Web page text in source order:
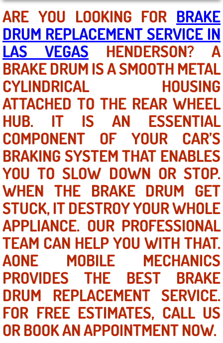
Boulder City NV
Paradise NV
North Las Vegas NV
Enterprise NV
Mobile Mechanic
Mobile Power Door Locks Repair
Mobile Door Latches Repair
Mobile Power Window Repair
Mobile Auto Repair Services
Mobile Tire Change
Mobile Truck Repair Services
Mobile Mechanic Services
Towing Service near Las Vegas NV
Mobile Auto Door Handle Repair
ARE YOU LOOKING FOR BRAKE
DRUM REPLACEMENT SERVICE IN
LAS VEGAS HENDERSON? A
BRAKE DRUM IS A SMOOTH METAL
CYLINDRICAL HOUSING
ATTACHED TO THE REAR WHEEL
HUB. IT IS AN ESSENTIAL
COMPONENT OF YOUR CAR’S
BRAKING SYSTEM THAT ENABLES
YOU TO SLOW DOWN OR STOP.
WHEN THE BRAKE DRUM GET
STUCK, IT DESTROY YOUR WHOLE
APPLIANCE. OUR PROFESSIONAL
TEAM CAN HELP YOU WITH THAT.
AONE MOBILE MECHANICS
PROVIDES THE BEST BRAKE
DRUM REPLACEMENT SERVICE.
FOR FREE ESTIMATES, CALL US
OR BOOK AN APPOINTMENT NOW.